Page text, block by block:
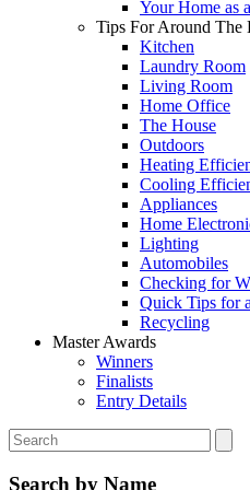
Your Home as
Tips For Around The
Kitchen
Laundry Room
Living Room
Home Office
The House
Outdoors
Heating
Cooling
Appliances
Home
Lighting
Automobiles
Checking for
Quick Tips for
Recycling
Master Awards
Winners
Finalists
Entry Details
Search by Name